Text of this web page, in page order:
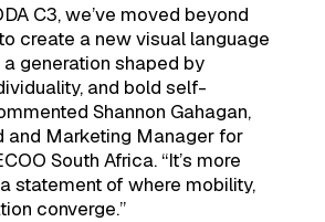
C3, we’ve moved beyond
create a new visual language
generation shaped by
and bold self-
Shannon Gahagan,
and Marketing Manager for
South Africa. “It’s more
statement of where mobility,
converge.”